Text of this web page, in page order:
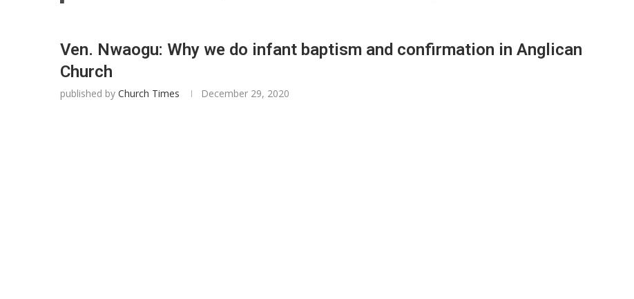
Ven. Nwaogu: Why we do infant baptism and confirmation in Anglican
Church
published by Church Times December 29, 2020